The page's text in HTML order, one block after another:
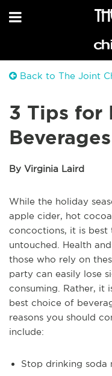
Back to The Joint
3 Tips for
By Virginia Laird
While the holiday
apple cider, hot
concoctions, it is best
untouched. Health
those who rely on
party can easily lose
consuming. Rather, it
best choice of
reasons you should
include:
Stop drinking soda